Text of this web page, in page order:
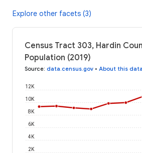
Explore other facets (3)
Census Tract 303, Hardin
Population (2019)
Source: data.census.gov • About this data
2K
4K
6K
8K
10K
12K